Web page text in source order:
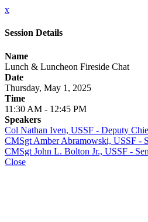
x
Session Details
Name
Lunch & Luncheon Fireside Chat
Date
Thursday, May 1, 2025
Time
11:30 AM - 12:45 PM
Speakers
Col Nathan Iven, USSF - Deputy
CMSgt Amber Abramowski, USSF -
CMSgt John L. Bolton Jr., USSF -
Close